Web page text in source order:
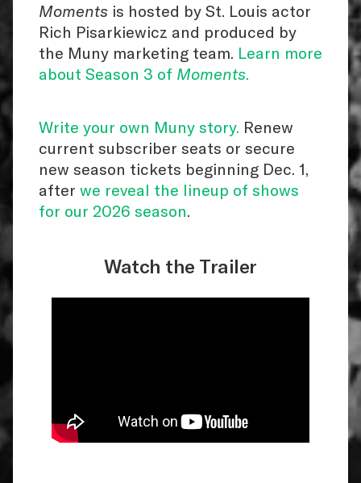
Moments is hosted by St. Louis actor
Rich Pisarkiewicz and produced by
the Muny marketing team. Learn more
about Season 3 of Moments.
Write your own Muny story. Renew
current subscriber seats or secure
new season tickets beginning Dec. 1,
after we reveal the lineup of shows
for our 2026 season.
Watch the Trailer